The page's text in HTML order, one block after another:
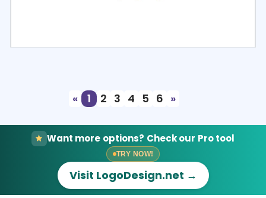
«
1 2 3 4 5 6 »
Want more options? Check our Pro tool
TRY NOW!
Visit LogoDesign.net →